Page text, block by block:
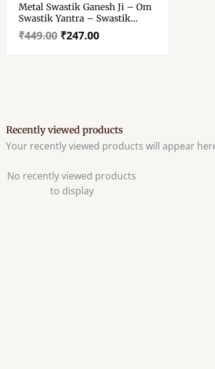
Metal Swastik Ganesh Ji – Om
Swastik Yantra – Swastik
Ganesha Yantra
₹449.00
₹449.00.
₹247.00
₹247.00.
Recently viewed products
Your recently viewed products will appear
No recently viewed products
to display